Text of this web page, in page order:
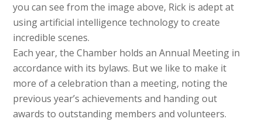
you can see from the image above, Rick is adept at
using artificial intelligence technology to create
incredible scenes.
Each year, the Chamber holds an Annual Meeting in
accordance with its bylaws. But we like to make it
more of a celebration than a meeting, noting the
previous year’s achievements and handing out
awards to outstanding members and volunteers.